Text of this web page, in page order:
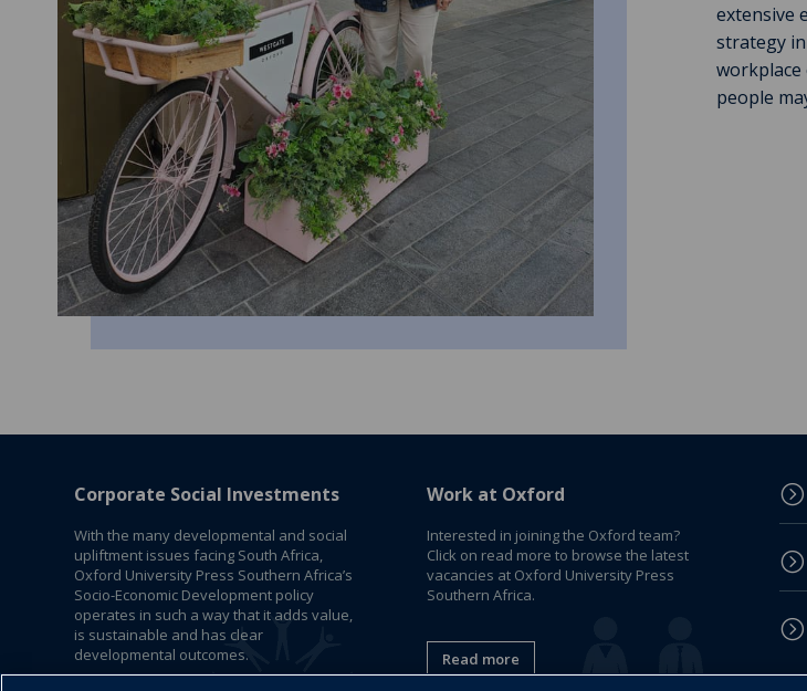
extensive
strategy
people
Corporate Social Investments
With the many developmental and social
upliftment issues facing South Africa,
Oxford University Press Southern Africa’s
Socio-Economic Development policy
operates in such a way that it adds value,
is sustainable and has clear
developmental outcomes.
Work at Oxford
Interested in joining the Oxford team?
Click on read more to browse the latest
vacancies at Oxford University Press
Southern Africa.
Read more
=
=
=